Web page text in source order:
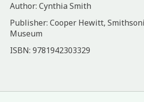
Author: Cynthia Smith
Publisher: Cooper Hewitt,
Museum
ISBN: 9781942303329